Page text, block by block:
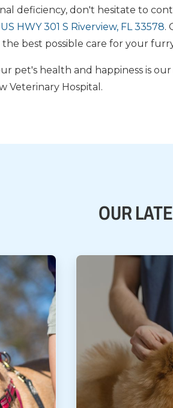
deficiency, don't hesitate to
HWY 301 S Riverview, FL 33578.
best possible care for your
pet's health and happiness is
Veterinary Hospital.
OUR